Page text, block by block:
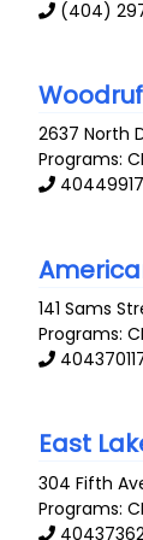
(404)
2637 North
Programs:
141 Sams
Programs:
East
304 Fifth
Programs: